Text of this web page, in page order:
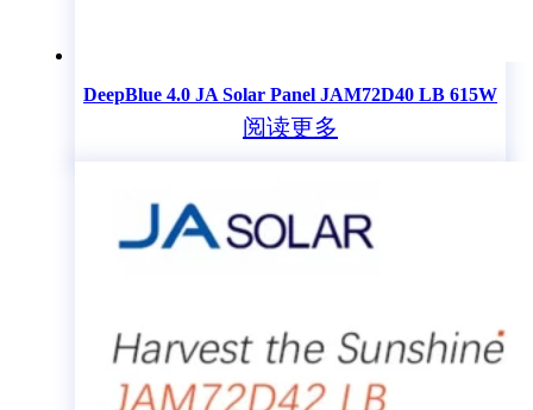
DeepBlue 4.0 JA Solar Panel JAM72D40 LB 615W
阅读更多